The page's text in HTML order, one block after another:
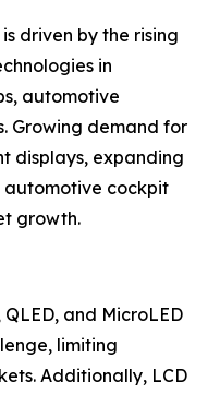
driven by the rising
in
automotive
Growing demand for
displays, expanding
cockpit
growth.
and MicroLED
limiting
Additionally, LCD